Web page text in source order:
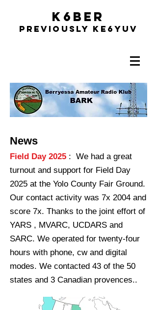
K6BER
Previously Ke6YUV
News
Field Day 2025 : We had a great
turnout and support for Field Day
2025 at the Yolo County Fair Ground.
Our contact activity was 7x 2004 and
score 7x. Thanks to the joint effort of
YARS , MVARC, UCDARS and
SARC. We operated for twenty-four
hours with phone, cw and digital
modes. We contacted 43 of the 50
states and 3 Canadian provences..